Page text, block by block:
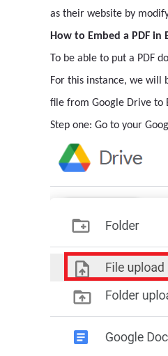
as their website by
How to Embed a PDF in
To be able to put a PDF
For this instance, we will
file from Google Drive to
Step one: Go to your